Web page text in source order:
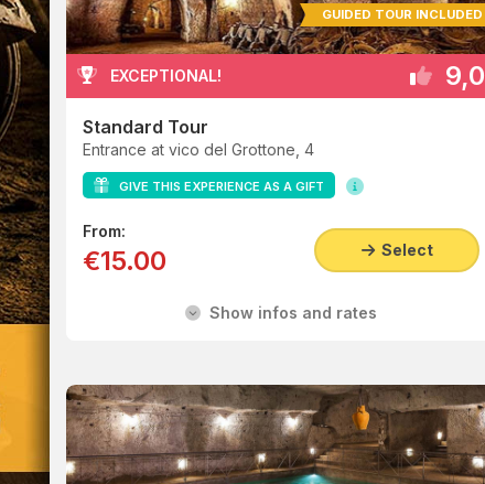
GUIDED TOUR INCLUDED
EXCEPTIONAL! 9,0
Standard Tour
Entrance at vico del Grottone, 4
GIVE THIS EXPERIENCE AS A GIFT
From:
€15.00 Select
Show infos and rates